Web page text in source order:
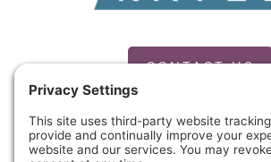
CONTACT US
PRIVACY POLICY